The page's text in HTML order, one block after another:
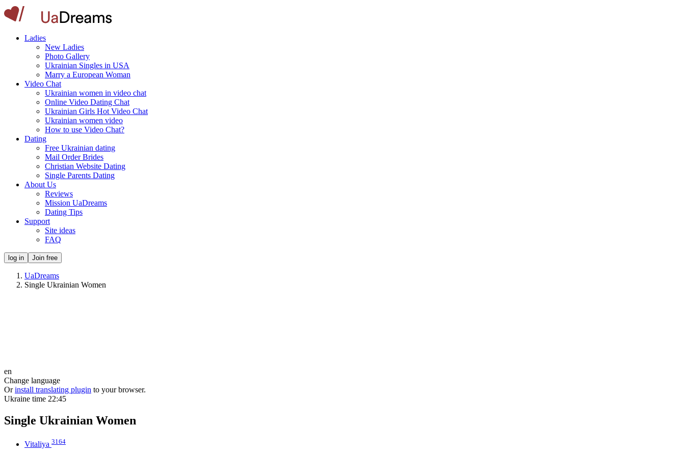
Ladies
New Ladies
Photo Gallery
Ukrainian Singles in USA
Marry a European Woman
Video Chat
Ukrainian women in video chat
Online Video Dating Chat
Ukrainian Girls Hot Video Chat
Ukrainian women video
How to use Video Chat?
Dating
Free Ukrainian dating
Mail Order Brides
Christian Website Dating
Single Parents Dating
About Us
Reviews
Mission UaDreams
Dating Tips
Support
Site ideas
FAQ
log in Join free
UaDreams
Single Ukrainian Women
en
Change language
Or install translating plugin to your browser.
Ukraine time 22:45
Single Ukrainian Women
Vitaliya 3164